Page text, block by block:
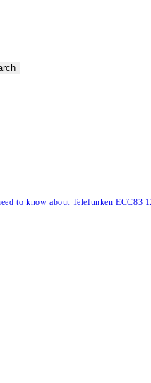
to know about Telefunken ECC83